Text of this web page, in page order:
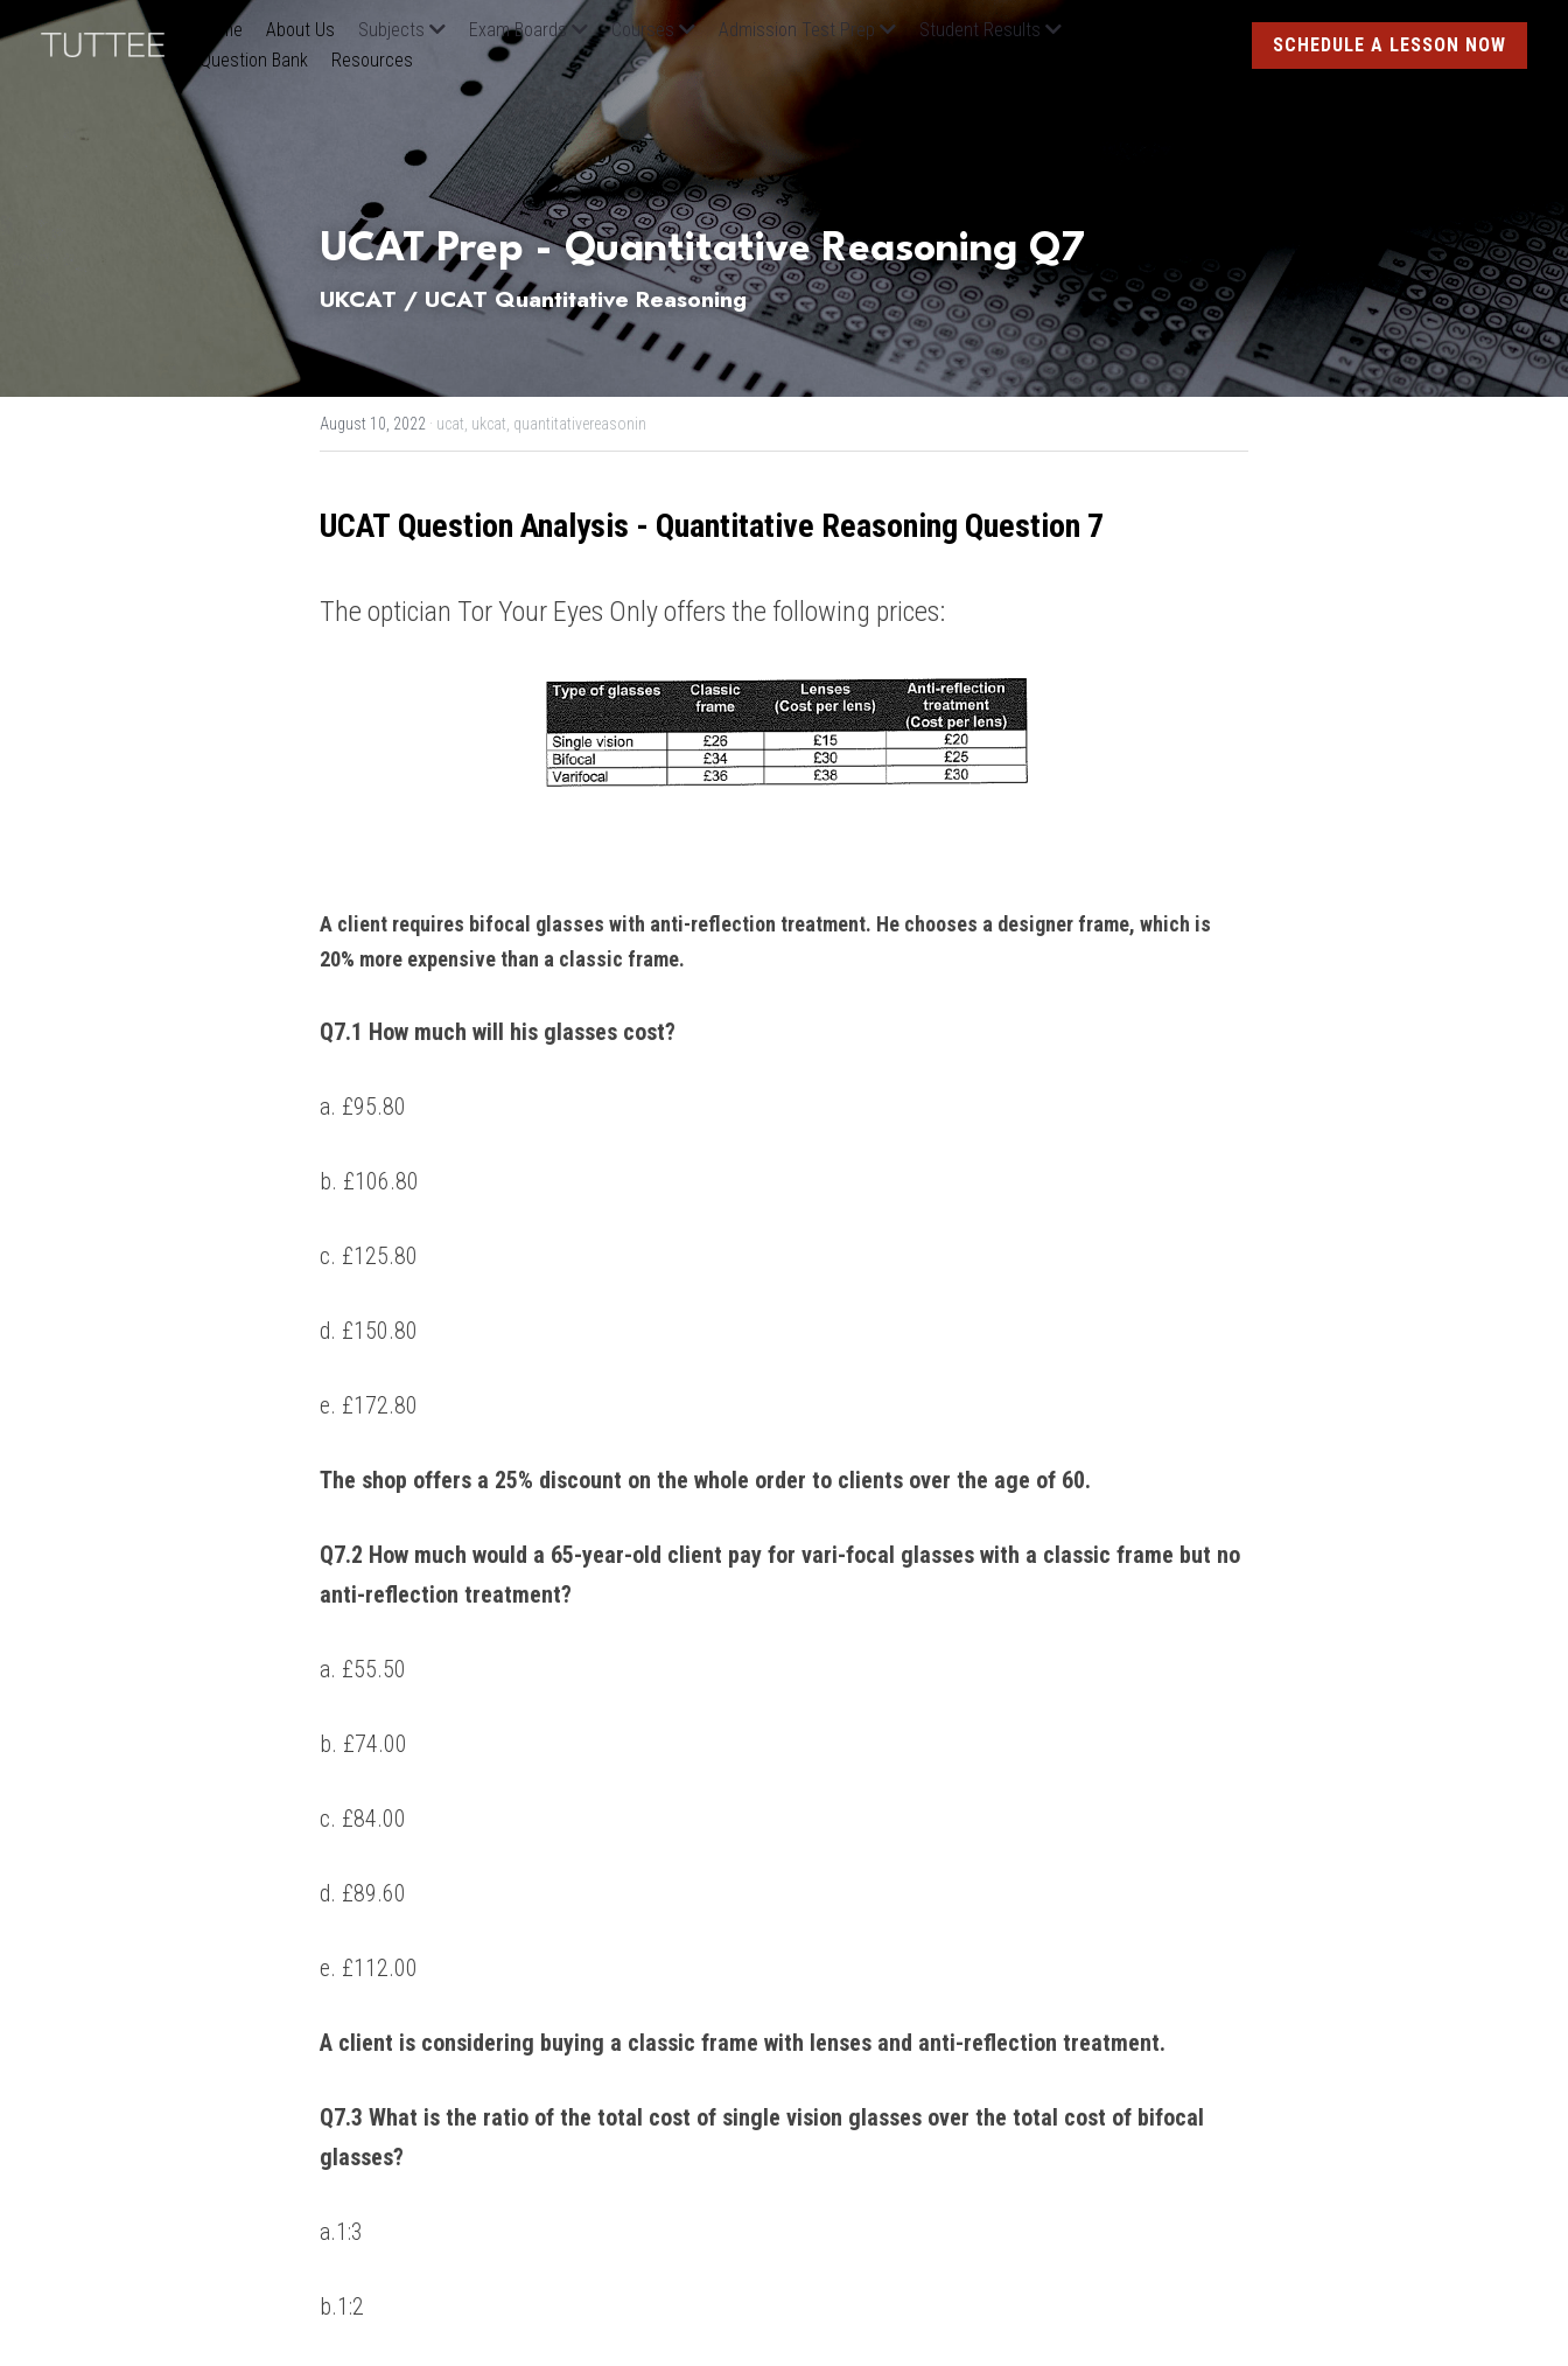
Home About Us Subjects Exam Boards Courses Admission Test Prep
Student Results
Question Bank
Resources
SCHEDULE A LESSON NOW
UCAT Prep - Quantitative Reasoning Q7
UKCAT / UCAT Quantitative Reasoning
August 10, 2022 · ucat, ukcat, quantitativereasonin
UCAT Question Analysis - Quantitative Reasoning Question 7
The optician Tor Your Eyes Only offers the following prices:
A client requires bifocal glasses with anti-reflection treatment. He chooses a designer frame, which is
20% more expensive than a classic frame.
Q7.1 How much will his glasses cost?
a. £95.80
b. £106.80
c. £125.80
d. £150.80
e. £172.80
The shop offers a 25% discount on the whole order to clients over the age of 60.
Q7.2 How much would a 65-year-old client pay for vari-focal glasses with a classic frame but no
anti-reflection treatment?
a. £55.50
b. £74.00
c. £84.00
d. £89.60
e. £112.00
A client is considering buying a classic frame with lenses and anti-reflection treatment.
Q7.3 What is the ratio of the total cost of single vision glasses over the total cost of bifocal
glasses?
a.1:3
b.1:2